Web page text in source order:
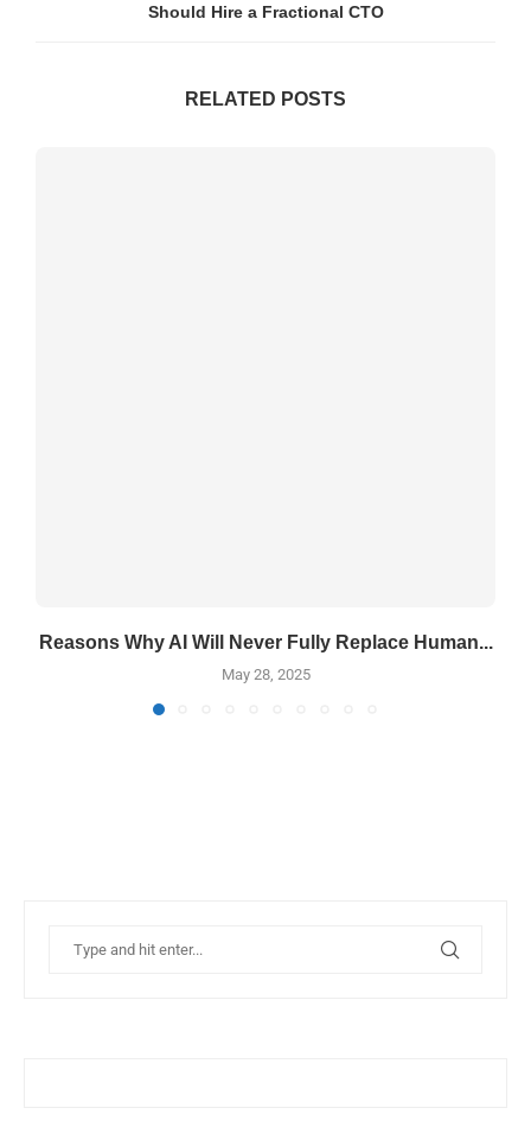
Should Hire a Fractional CTO
RELATED POSTS
Reasons Why AI Will Never Fully Replace Human...
May 28, 2025